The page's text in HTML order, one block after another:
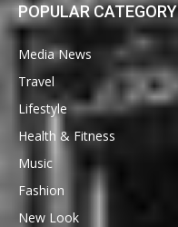
POPULAR CATEGORY
Media News
Travel
Lifestyle
Health & Fitness
Music
Fashion
New Look